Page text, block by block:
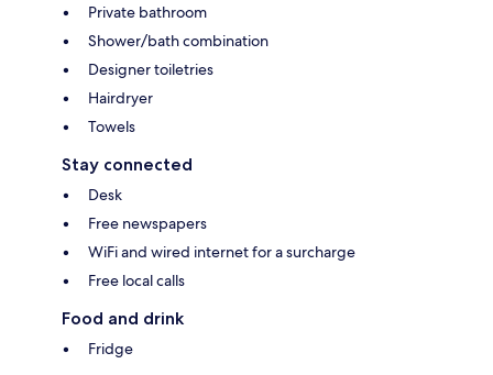
Private bathroom
Shower/bath combination
Designer toiletries
Hairdryer
Towels
Stay connected
Desk
Free newspapers
WiFi and wired internet for a surcharge
Free local calls
Food and drink
Fridge